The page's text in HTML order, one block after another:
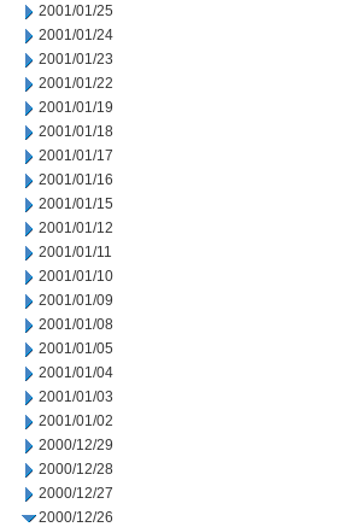
2001/01/25
2001/01/24
2001/01/23
2001/01/22
2001/01/19
2001/01/18
2001/01/17
2001/01/16
2001/01/15
2001/01/12
2001/01/11
2001/01/10
2001/01/09
2001/01/08
2001/01/05
2001/01/04
2001/01/03
2001/01/02
2000/12/29
2000/12/28
2000/12/27
2000/12/26